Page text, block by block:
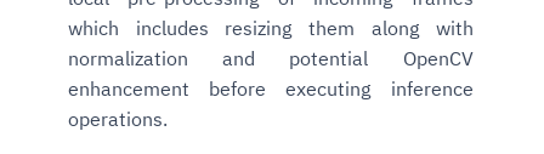
which includes resizing them along with
normalization and potential OpenCV
enhancement before executing inference
operations.
availability issues
Root-cause analysis across microservices and
environments
Automated remediation playbooks to reduce
intrusion
Natural language video search and instant
playback
Smart summaries for audits, investigations, and
Connects to warehouses, lakes, and streaming
sources
Question-answering in natural language
Continuous monitoring for anomalies and KPI
deviations
Automated diagnostics for recurring errors
Playbook execution: restart services, scale
pods, clear queues
Feedback loop for improving remediation
Continuous control checks across infrastructure
and SaaS
Automated evidence collection for audits
Risk scoring and prioritized remediation
Real-time visibility into spend and commitments
Anomaly detection on invoices and vendor
performance
Intelligent workflows for approvals and sourcing